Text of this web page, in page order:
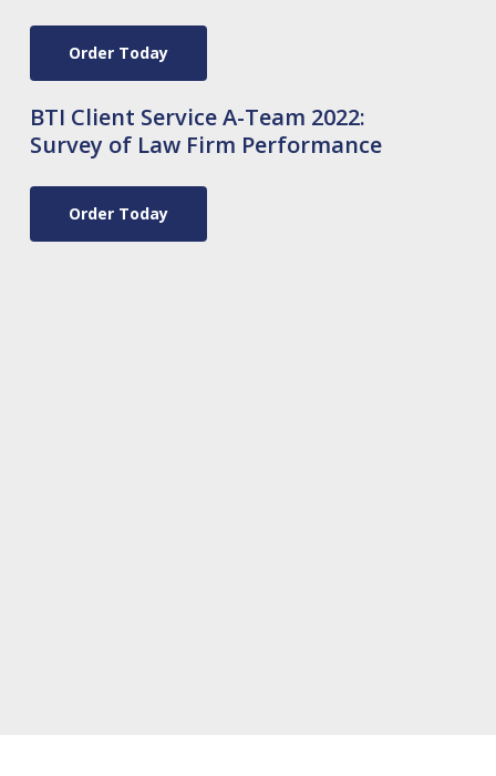
Order Today
BTI Client Service A-Team 2022:
Survey of Law Firm Performance
Order Today